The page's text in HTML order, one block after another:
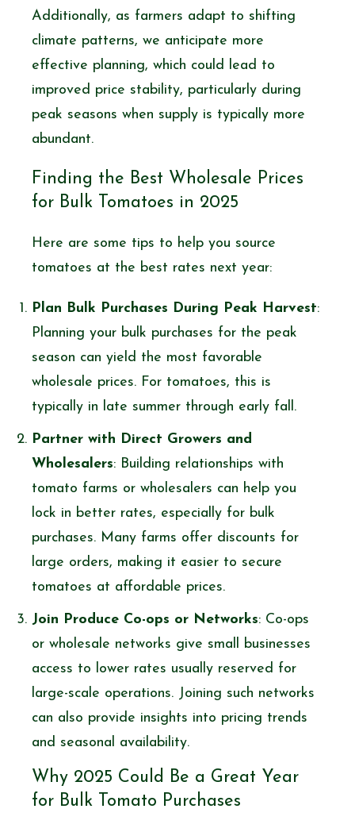
Additionally, as farmers adapt to shifting
climate patterns, we anticipate more
effective planning, which could lead to
improved price stability, particularly during
peak seasons when supply is typically more
abundant.
Finding the Best Wholesale Prices
for Bulk Tomatoes in 2025
Here are some tips to help you source
tomatoes at the best rates next year:
Plan Bulk Purchases During Peak Harvest:
Planning your bulk purchases for the peak
season can yield the most favorable
wholesale prices. For tomatoes, this is
typically in late summer through early fall.
Partner with Direct Growers and
Wholesalers: Building relationships with
tomato farms or wholesalers can help you
lock in better rates, especially for bulk
purchases. Many farms offer discounts for
large orders, making it easier to secure
tomatoes at affordable prices.
Join Produce Co-ops or Networks: Co-ops
or wholesale networks give small businesses
access to lower rates usually reserved for
large-scale operations. Joining such networks
can also provide insights into pricing trends
and seasonal availability.
Why 2025 Could Be a Great Year
for Bulk Tomato Purchases